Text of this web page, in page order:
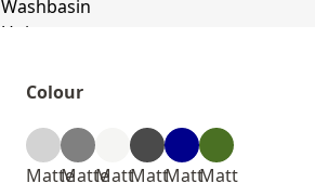
Colour
MatteMatteMattMattMattMatt